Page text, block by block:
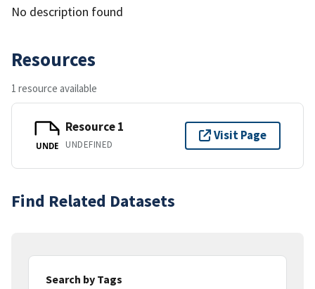
No description found
Resources
1 resource available
UNDE
Resource 1
UNDEFINED
Visit Page
Find Related Datasets
Search by Tags